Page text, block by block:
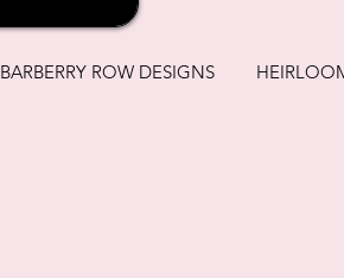
BARBERRY ROW DESIGNS